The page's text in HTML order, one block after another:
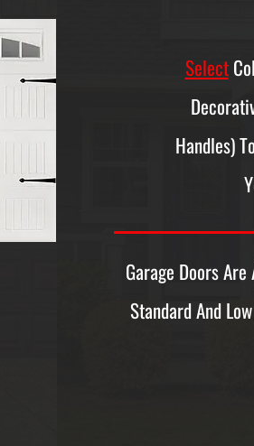
Select
Handles)
Garage Doors
Standard And